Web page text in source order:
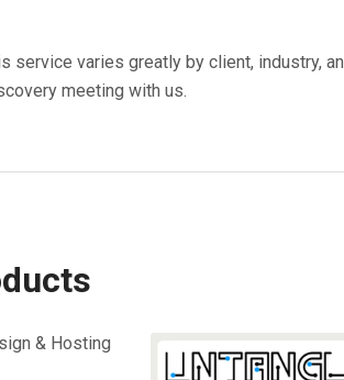
service varies greatly by client, industry,
meeting with us.